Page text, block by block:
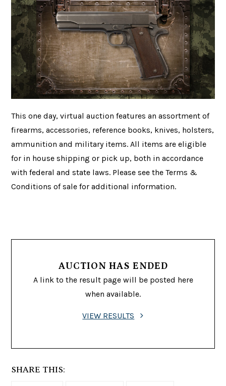
This one day, virtual auction features an assortment of
firearms, accessories, reference books, knives, holsters,
ammunition and military items. All items are eligible
for in house shipping or pick up, both in accordance
with federal and state laws. Please see the Terms &
Conditions of sale for additional information.
AUCTION HAS ENDED
A link to the result page will be posted here
when available.
VIEW RESULTS
SHARE THIS: